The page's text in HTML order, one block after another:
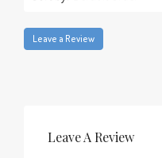
Leave a Review
Leave A Review